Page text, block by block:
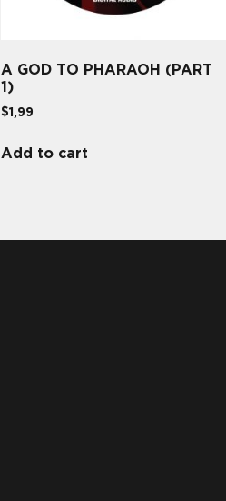
A GOD TO PHARAOH (PART
1)
$1,99
Add to cart